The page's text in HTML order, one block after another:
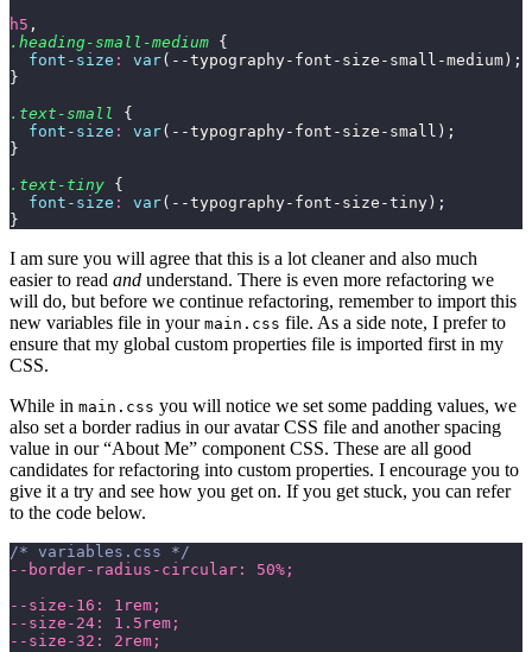
h5 ,
.heading-small-medium {
  font-size
: var(--typography-font-size-small-medium);
}
.text-small
{
  font-size
: var(--typography-font-size-small);
}
.text-tiny {
  font-size
: var(--typography-font-size-tiny);
}
I am sure you will agree that this is a lot cleaner and also much
easier to read and understand. There is even more refactoring we
will do, but before we continue refactoring, remember to import this
new variables file in your main.css file. As a side note, I prefer to
ensure that my global custom properties file is imported first in my
CSS.
While in main.css you will notice we set some padding values, we
also set a border radius in our avatar CSS file and another spacing
value in our “About Me” component CSS. These are all good
candidates for refactoring into custom properties. I encourage you to
give it a try and see how you get on. If you get stuck, you can refer
to the code below.
/* variables.css */
--border-radius-circular: 50%;
--size-16: 1rem;
--size-24: 1.5rem;
--size-32: 2rem;